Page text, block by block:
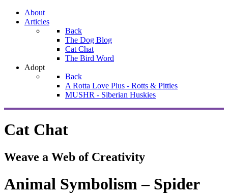
About
Articles
Back
The Dog Blog
Cat Chat
The Bird Word
Adopt
Back
A Rotta Love Plus - Rotts & Pitties
MUSHR - Siberian Huskies
Cat Chat
Weave a Web of Creativity
Animal Symbolism – Spider